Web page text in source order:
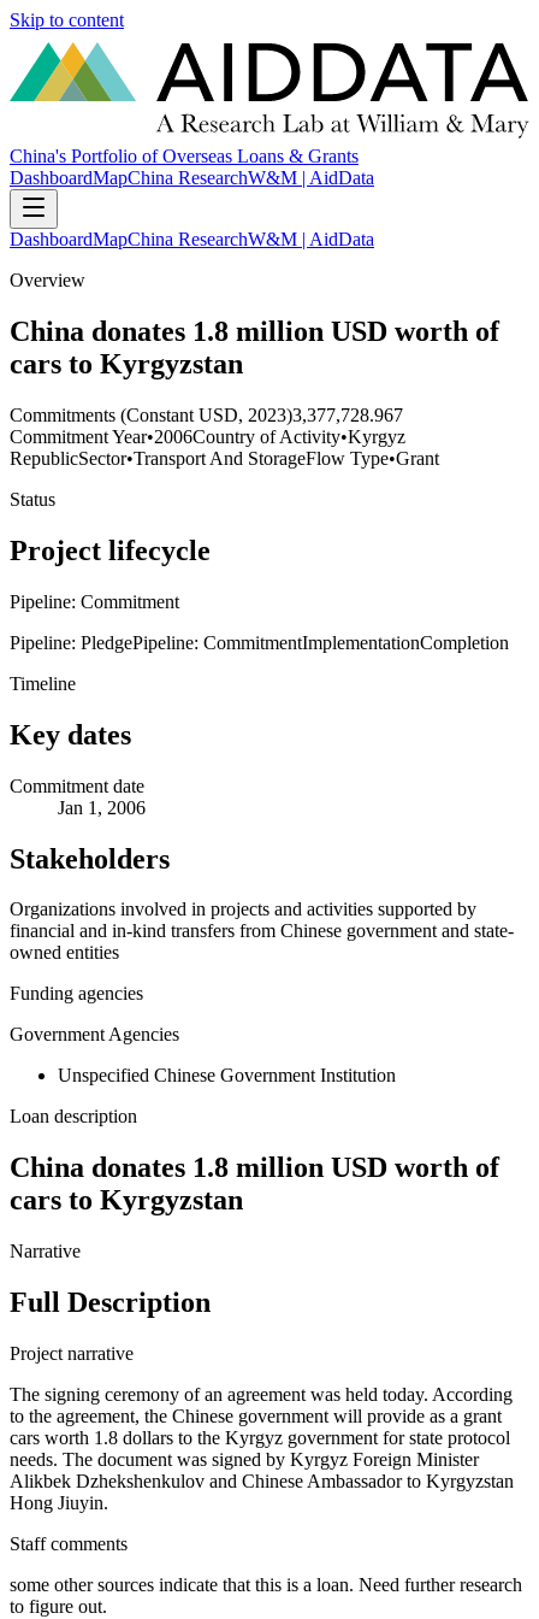
Skip to content
China's Portfolio of Overseas Loans & Grants
DashboardMapChina ResearchW&M | AidData
DashboardMapChina ResearchW&M | AidData
Overview
China donates 1.8 million USD worth of
cars to Kyrgyzstan
Commitments (Constant USD, 2023)3,377,728.967
Commitment Year•2006Country of Activity•Kyrgyz
RepublicSector•Transport And StorageFlow Type•Grant
Status
Project lifecycle
Pipeline: Commitment
Pipeline: PledgePipeline: CommitmentImplementationCompletion
Timeline
Key dates
Commitment date
Jan 1, 2006
Stakeholders
Organizations involved in projects and activities supported by
financial and in-kind transfers from Chinese government and state-
owned entities
Funding agencies
Government Agencies
Unspecified Chinese Government Institution
Loan description
China donates 1.8 million USD worth of
cars to Kyrgyzstan
Narrative
Full Description
Project narrative
The signing ceremony of an agreement was held today. According
to the agreement, the Chinese government will provide as a grant
cars worth 1.8 dollars to the Kyrgyz government for state protocol
needs. The document was signed by Kyrgyz Foreign Minister
Alikbek Dzhekshenkulov and Chinese Ambassador to Kyrgyzstan
Hong Jiuyin.
Staff comments
some other sources indicate that this is a loan. Need further research
to figure out.